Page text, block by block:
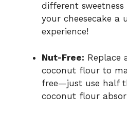
different
your cheesecake a
experience!
Nut-Free: Replace
coconut flour to
free—just use half
coconut flour